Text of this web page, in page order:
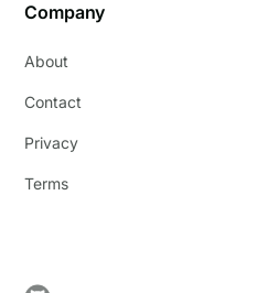
Company
About
Contact
Privacy
Terms